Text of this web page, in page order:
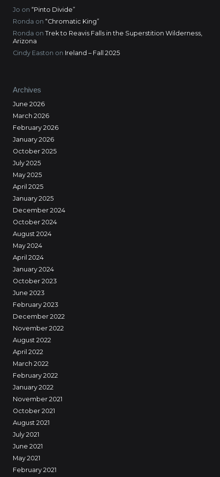
Jo on “Pinto Divide”
Ronda on “Chromatic King”
Ronda on Trek to Reavis Falls in the Superstition Wilderness,
Arizona
Cindy Easton on Ireland – Fall 2025
Archives
June 2026
March 2026
February 2026
January 2026
October 2025
July 2025
May 2025
April 2025
January 2025
December 2024
October 2024
August 2024
May 2024
April 2024
January 2024
October 2023
June 2023
February 2023
December 2022
November 2022
August 2022
April 2022
March 2022
February 2022
January 2022
November 2021
October 2021
August 2021
July 2021
June 2021
May 2021
February 2021